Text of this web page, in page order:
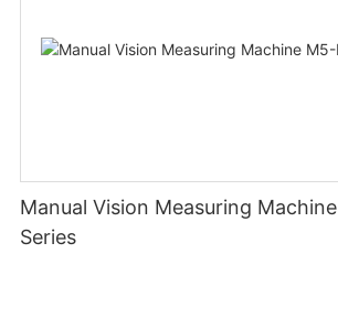
Manual Vision Measuring Machine M5-IMS-2010
Series